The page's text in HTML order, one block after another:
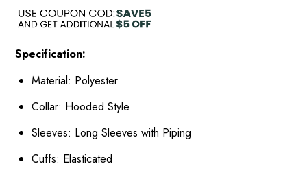
Specification:
Material: Polyester
Collar: Hooded Style
Sleeves: Long Sleeves with Piping
Cuffs: Elasticated